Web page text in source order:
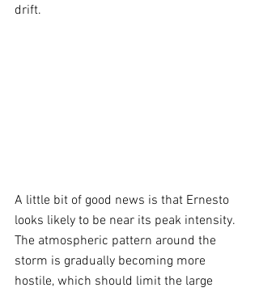
drift.
A little bit of good news is that Ernesto
looks likely to be near its peak intensity.
The atmospheric pattern around the
storm is gradually becoming more
hostile, which should limit the large